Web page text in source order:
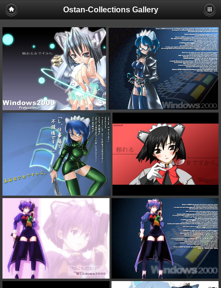
Ostan-Collections Gallery